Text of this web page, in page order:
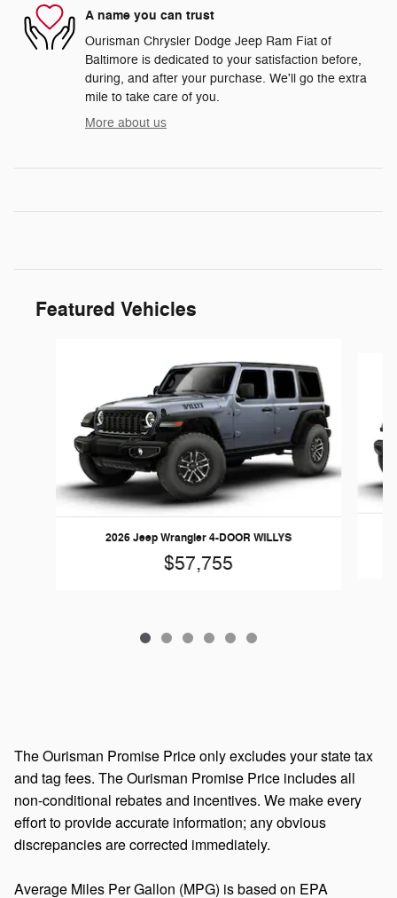
A name you can trust
Ourisman Chrysler Dodge Jeep Ram Fiat of
Baltimore is dedicated to your satisfaction before,
during, and after your purchase. We'll go the extra
mile to take care of you.
More about us
Featured Vehicles
2026 Jeep Wrangler 4-DOOR WILLYS
$57,755
The Ourisman Promise Price only excludes your state tax
and tag fees. The Ourisman Promise Price includes all
non-conditional rebates and incentives. We make every
effort to provide accurate information; any obvious
discrepancies are corrected immediately.
Average Miles Per Gallon (MPG) is based on EPA